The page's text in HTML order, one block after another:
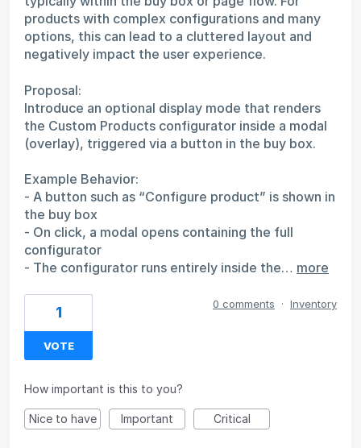
products with complex configurations and many
options, this can lead to a cluttered layout and
negatively impact the user experience.
Proposal:
Introduce an optional display mode that renders
the Custom Products configurator inside a modal
(overlay), triggered via a button in the buy box.
Example Behavior:
- A button such as “Configure product” is shown in
the buy box
- On click, a modal opens containing the full
configurator
- The configurator runs entirely inside the… more
1
VOTE
0 comments · Inventory
How important is this to you?
Nice to have Important Critical